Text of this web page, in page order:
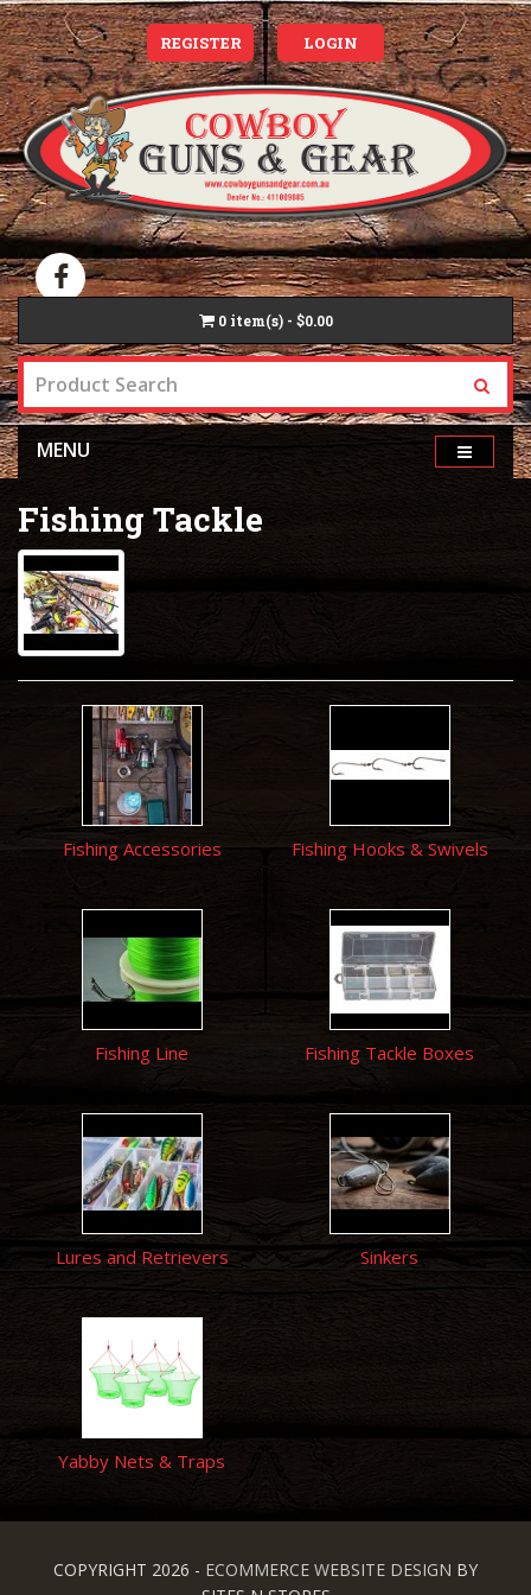
REGISTER LOGIN
0 item(s) - $0.00
MENU
Fishing Tackle
Fishing Accessories Fishing Hooks & Swivels
Fishing Line Fishing Tackle Boxes
Lures and Retrievers Sinkers
Yabby Nets & Traps
COPYRIGHT 2026 - ECOMMERCE WEBSITE DESIGN BY